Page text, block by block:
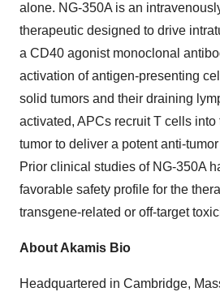
alone. NG-350A is an
therapeutic designed to drive
a CD40 agonist monoclonal
activation of antigen-presenting
solid tumors and their draining
activated, APCs recruit T cells into
tumor to deliver a potent anti-
Prior clinical studies of NG-350A
favorable safety profile for the
transgene-related or off-target
About Akamis Bio
Headquartered in Cambridge,